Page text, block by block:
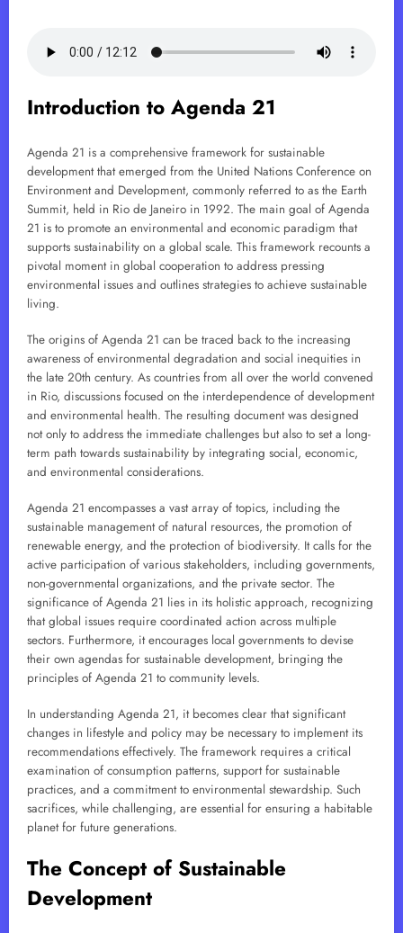
Introduction to Agenda 21
Agenda 21 is a comprehensive framework for sustainable
development that emerged from the United Nations Conference on
Environment and Development, commonly referred to as the Earth
Summit, held in Rio de Janeiro in 1992. The main goal of Agenda
21 is to promote an environmental and economic paradigm that
supports sustainability on a global scale. This framework recounts a
pivotal moment in global cooperation to address pressing
environmental issues and outlines strategies to achieve sustainable
living.
The origins of Agenda 21 can be traced back to the increasing
awareness of environmental degradation and social inequities in
the late 20th century. As countries from all over the world convened
in Rio, discussions focused on the interdependence of development
and environmental health. The resulting document was designed
not only to address the immediate challenges but also to set a long-
term path towards sustainability by integrating social, economic,
and environmental considerations.
Agenda 21 encompasses a vast array of topics, including the
sustainable management of natural resources, the promotion of
renewable energy, and the protection of biodiversity. It calls for the
active participation of various stakeholders, including governments,
non-governmental organizations, and the private sector. The
significance of Agenda 21 lies in its holistic approach, recognizing
that global issues require coordinated action across multiple
sectors. Furthermore, it encourages local governments to devise
their own agendas for sustainable development, bringing the
principles of Agenda 21 to community levels.
In understanding Agenda 21, it becomes clear that significant
changes in lifestyle and policy may be necessary to implement its
recommendations effectively. The framework requires a critical
examination of consumption patterns, support for sustainable
practices, and a commitment to environmental stewardship. Such
sacrifices, while challenging, are essential for ensuring a habitable
planet for future generations.
The Concept of Sustainable
Development